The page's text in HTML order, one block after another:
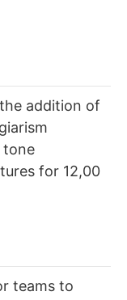
addition of
tone
for 12,00
teams to